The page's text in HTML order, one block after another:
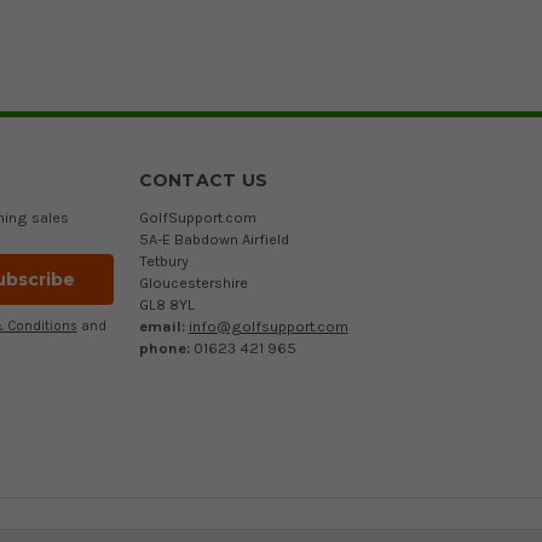
sales
Conditions and
CONTACT US
GolfSupport.com
5A-E Babdown Airfield
Tetbury
Gloucestershire
GL8 8YL
email: info@golfsupport.com
phone: 01623 421 965